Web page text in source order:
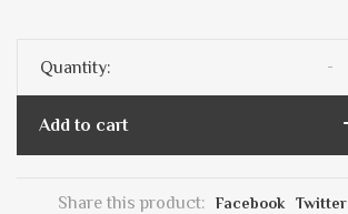
Quantity: -
Add to cart
Share this product: Facebook Twitter